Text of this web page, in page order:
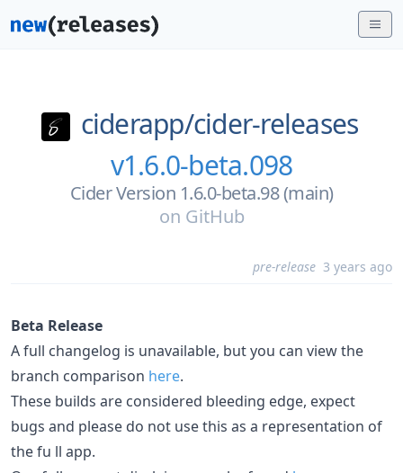
ciderapp/cider-releases
v1.6.0-beta.098
Cider Version 1.6.0-beta.98 (main)
on GitHub
pre-release 3 years ago
Beta Release
A full changelog is unavailable, but you can view the
branch comparison here.
These builds are considered bleeding edge, expect
bugs and please do not use this as a representation of
the fu ll app.